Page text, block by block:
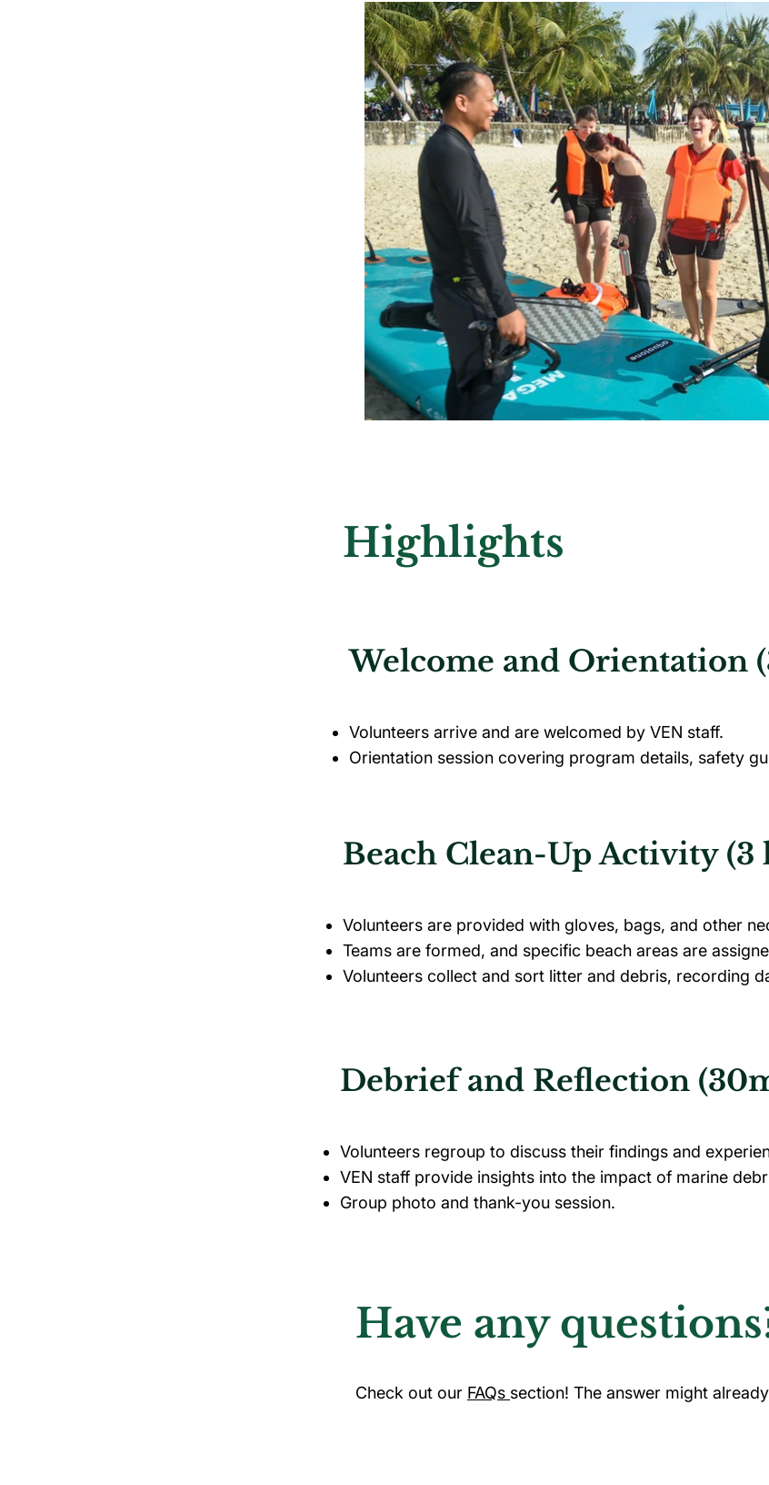
Highlights
Welcome and Orientation
Volunteers arrive and are welcomed by VEN staff.
Orientation session covering program details, safety
Beach Clean-Up Activity (3
Volunteers are provided with gloves, bags, and other
Teams are formed, and specific beach areas are
Volunteers collect and sort litter and debris, recording
Debrief and Reflection
Volunteers regroup to discuss their findings and
VEN staff provide insights into the impact of marine
Group photo and thank-you session.
Have any
Check out our FAQs section! The answer might